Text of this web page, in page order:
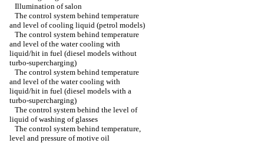
Illumination of salon
The control system behind temperature
and level of cooling liquid (petrol models)
The control system behind temperature
and level of the water cooling with
liquid/hit in fuel (diesel models without
turbo-supercharging)
The control system behind temperature
and level of the water cooling with
liquid/hit in fuel (diesel models with a
turbo-supercharging)
The control system behind the level of
liquid of washing of glasses
The control system behind temperature,
level and pressure of motive oil